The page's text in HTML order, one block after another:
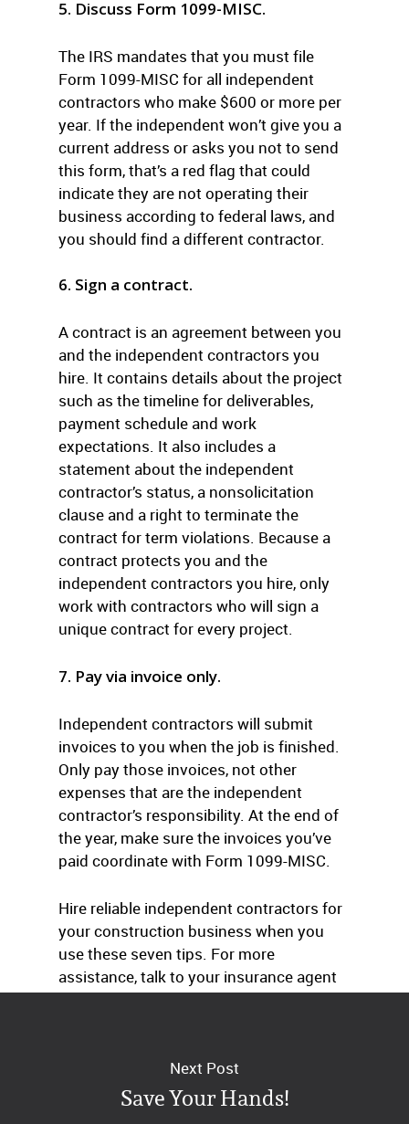
5. Discuss Form 1099-MISC.
The IRS mandates that you must file
Form 1099-MISC for all independent
contractors who make $600 or more per
year. If the independent won’t give you a
current address or asks you not to send
this form, that’s a red flag that could
indicate they are not operating their
business according to federal laws, and
you should find a different contractor.
6. Sign a contract.
A contract is an agreement between you
and the independent contractors you
hire. It contains details about the project
such as the timeline for deliverables,
payment schedule and work
expectations. It also includes a
statement about the independent
contractor’s status, a nonsolicitation
clause and a right to terminate the
contract for term violations. Because a
contract protects you and the
independent contractors you hire, only
work with contractors who will sign a
unique contract for every project.
7. Pay via invoice only.
Independent contractors will submit
invoices to you when the job is finished.
Only pay those invoices, not other
expenses that are the independent
contractor’s responsibility. At the end of
the year, make sure the invoices you’ve
paid coordinate with Form 1099-MISC.
Hire reliable independent contractors for
your construction business when you
use these seven tips. For more
assistance, talk to your insurance agent
or business consultant.
Next Post
Save Your Hands!